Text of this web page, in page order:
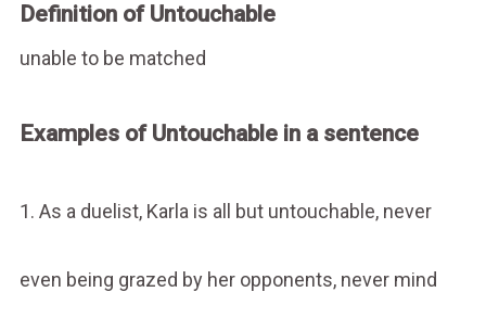
Definition of Untouchable
unable to be matched
Examples of Untouchable in a sentence
1. As a duelist, Karla is all but untouchable, never
even being grazed by her opponents, never mind